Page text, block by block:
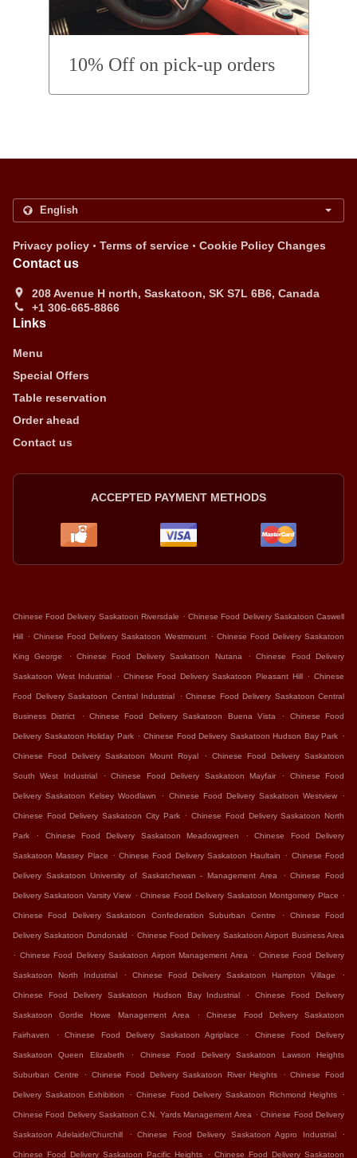
10% Off on pick-up orders
Privacy policy . Terms of service . Cookie Policy Changes
Contact us
208 Avenue H north, Saskatoon, SK S7L 6B6, Canada
+1 306-665-8866
Links
Menu
Special Offers
Table reservation
Order ahead
Contact us
ACCEPTED PAYMENT METHODS
Chinese Food Delivery Saskatoon Riversdale . Chinese Food Delivery Saskatoon Caswell
Hill . Chinese Food Delivery Saskatoon Westmount . Chinese Food Delivery Saskatoon
King George . Chinese Food Delivery Saskatoon Nutana . Chinese Food Delivery
Saskatoon West Industrial . Chinese Food Delivery Saskatoon Pleasant Hill . Chinese
Food Delivery Saskatoon Central Industrial . Chinese Food Delivery Saskatoon Central
Business District . Chinese Food Delivery Saskatoon Buena Vista . Chinese Food
Delivery Saskatoon Holiday Park . Chinese Food Delivery Saskatoon Hudson Bay Park .
Chinese Food Delivery Saskatoon Mount Royal . Chinese Food Delivery Saskatoon
South West Industrial . Chinese Food Delivery Saskatoon Mayfair . Chinese Food
Delivery Saskatoon Kelsey Woodlawn . Chinese Food Delivery Saskatoon Westview .
Chinese Food Delivery Saskatoon City Park . Chinese Food Delivery Saskatoon North
Park . Chinese Food Delivery Saskatoon Meadowgreen . Chinese Food Delivery
Saskatoon Massey Place . Chinese Food Delivery Saskatoon Haultain . Chinese Food
Delivery Saskatoon University of Saskatchewan - Management Area . Chinese Food
Delivery Saskatoon Varsity View . Chinese Food Delivery Saskatoon Montgomery Place .
Chinese Food Delivery Saskatoon Confederation Suburban Centre . Chinese Food
Delivery Saskatoon Dundonald . Chinese Food Delivery Saskatoon Airport Business Area
. Chinese Food Delivery Saskatoon Airport Management Area . Chinese Food Delivery
Saskatoon North Industrial . Chinese Food Delivery Saskatoon Hampton Village .
Chinese Food Delivery Saskatoon Hudson Bay Industrial . Chinese Food Delivery
Saskatoon Gordie Howe Management Area . Chinese Food Delivery Saskatoon
Fairhaven . Chinese Food Delivery Saskatoon Agriplace . Chinese Food Delivery
Saskatoon Queen Elizabeth . Chinese Food Delivery Saskatoon Lawson Heights
Suburban Centre . Chinese Food Delivery Saskatoon River Heights . Chinese Food
Delivery Saskatoon Exhibition . Chinese Food Delivery Saskatoon Richmond Heights .
Chinese Food Delivery Saskatoon C.N. Yards Management Area . Chinese Food Delivery
Saskatoon Adelaide/Churchill . Chinese Food Delivery Saskatoon Agpro Industrial .
Chinese Food Delivery Saskatoon Pacific Heights . Chinese Food Delivery Saskatoon